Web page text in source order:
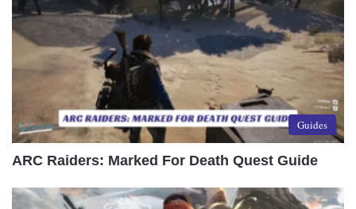
Guides
ARC Raiders: Marked For Death Quest Guide